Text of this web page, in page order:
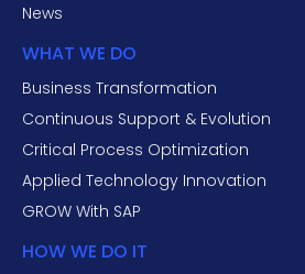
News
WHAT WE DO
Business Transformation
Continuous Support & Evolution
Critical Process Optimization
Applied Technology Innovation
GROW With SAP
HOW WE DO IT